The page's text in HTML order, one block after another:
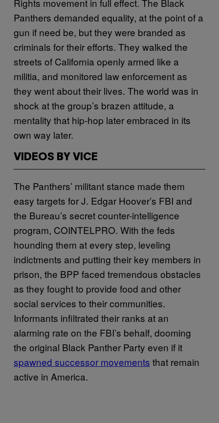
Panthers demanded equality, at the point of a
gun if need be, but they were branded as
criminals for their efforts. They walked the
streets of California openly armed like a
militia, and monitored law enforcement as
they went about their lives. The world was in
shock at the group’s brazen attitude, a
mentality that hip-hop later embraced in its
own way later.
VIDEOS BY VICE
The Panthers’ militant stance made them
easy targets for J. Edgar Hoover’s FBI and
the Bureau’s secret counter-intelligence
program, COINTELPRO. With the feds
hounding them at every step, leveling
indictments and putting their key members in
prison, the BPP faced tremendous obstacles
as they fought to provide food and other
social services to their communities.
Informants infiltrated their ranks at an
alarming rate on the FBI’s behalf, dooming
the original Black Panther Party even if it
spawned successor movements that remain
active in America.